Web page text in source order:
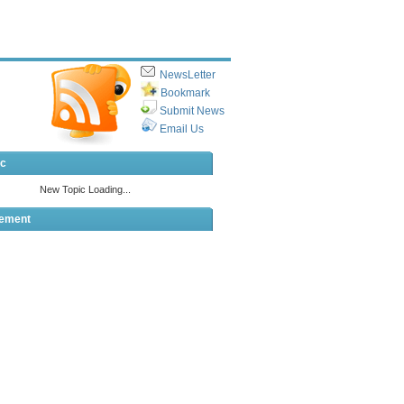
NewsLetter
Bookmark
Submit News
Email Us